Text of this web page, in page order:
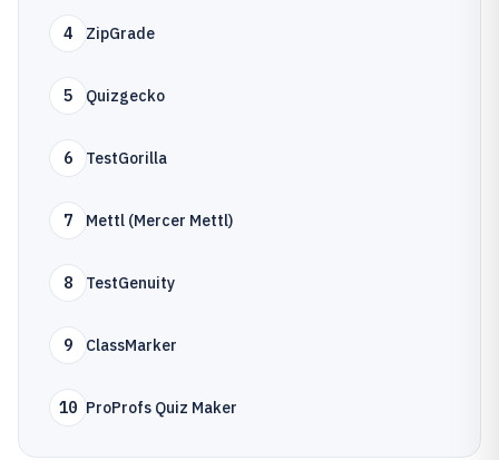
4 ZipGrade
5 Quizgecko
6 TestGorilla
7 Mettl (Mercer Mettl)
8 TestGenuity
9 ClassMarker
10 ProProfs Quiz Maker